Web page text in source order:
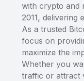
with crypto and
2011, delivering
As a trusted
focus on
maximize the
Whether you
traffic or attract